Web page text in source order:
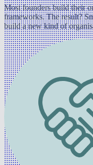
Most founders build their
frameworks. The result?
build a new kind of